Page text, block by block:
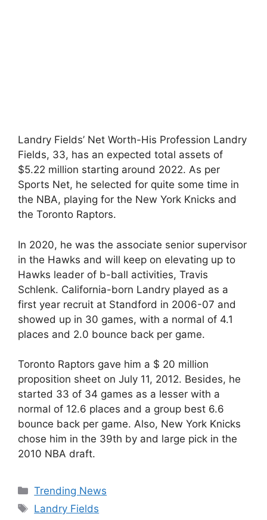
Landry Fields’ Net Worth-His Profession Landry
Fields, 33, has an expected total assets of
$5.22 million starting around 2022. As per
Sports Net, he selected for quite some time in
the NBA, playing for the New York Knicks and
the Toronto Raptors.
In 2020, he was the associate senior supervisor
in the Hawks and will keep on elevating up to
Hawks leader of b-ball activities, Travis
Schlenk. California-born Landry played as a
first year recruit at Standford in 2006-07 and
showed up in 30 games, with a normal of 4.1
places and 2.0 bounce back per game.
Toronto Raptors gave him a $ 20 million
proposition sheet on July 11, 2012. Besides, he
started 33 of 34 games as a lesser with a
normal of 12.6 places and a group best 6.6
bounce back per game. Also, New York Knicks
chose him in the 39th by and large pick in the
2010 NBA draft.
Categories
Trending News
Tags
Landry Fields